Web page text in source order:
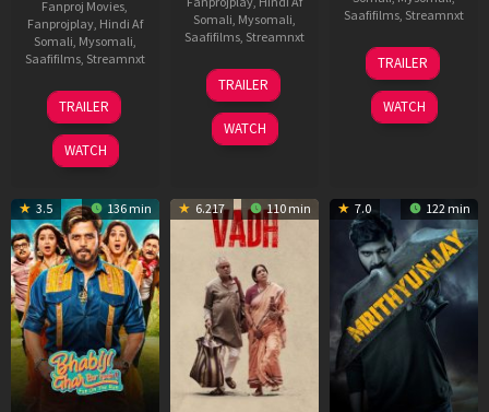
Fanproj Movies
Fanprojplay, Hindi Af
Somali Mysomali
Saafifilms, Streamnxt
10
Apr
2026
TRAILER
WATCH
Somali Mysomali
Saafifilms, Streamnxt
12
Nov
2025
TRAILER
WATCH
Saafifilms, Streamnxt
06
Feb
2026
TRAILER
WATCH
3.5 136 min 6.217 110 min 7.0 122 min